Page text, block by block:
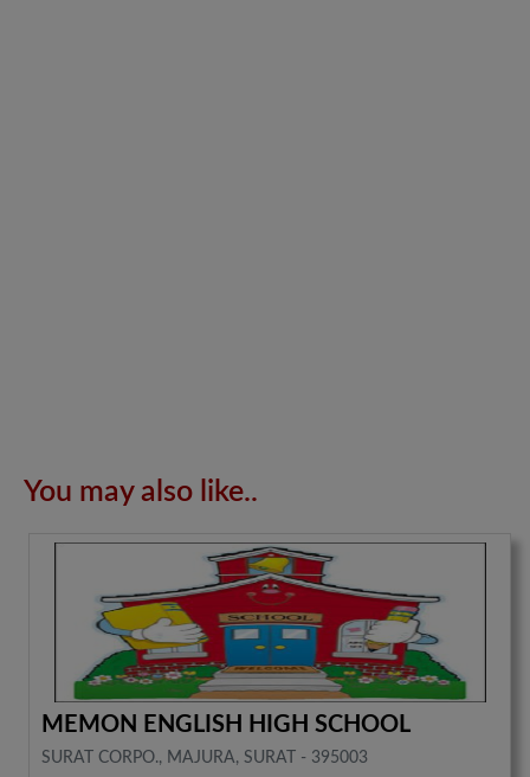
You may also like..
MEMON ENGLISH HIGH SCHOOL
SURAT CORPO., MAJURA, SURAT - 395003